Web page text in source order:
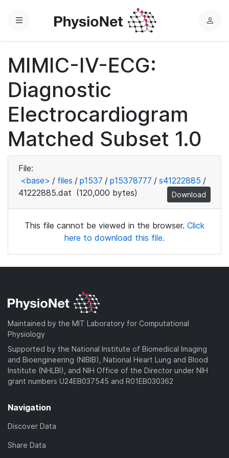
Menu
L
MIMIC-IV-ECG:
Diagnostic
Electrocardiogram
Matched Subset 1.0
File:
<base> / files / p1537 / p15378777 / s41222885 /
41222885.dat (120,000 bytes) Download
This file cannot be viewed in the browser. Click
here to download this file.
Maintained by the MIT Laboratory for Computational
Physiology
Supported by the National Institute of Biomedical Imaging
and Bioengineering (NIBIB), National Heart Lung and Blood
Institute (NHLBI), and NIH Office of the Director under NIH
grant numbers U24EB037545 and R01EB030362
Navigation
Discover Data
Share Data